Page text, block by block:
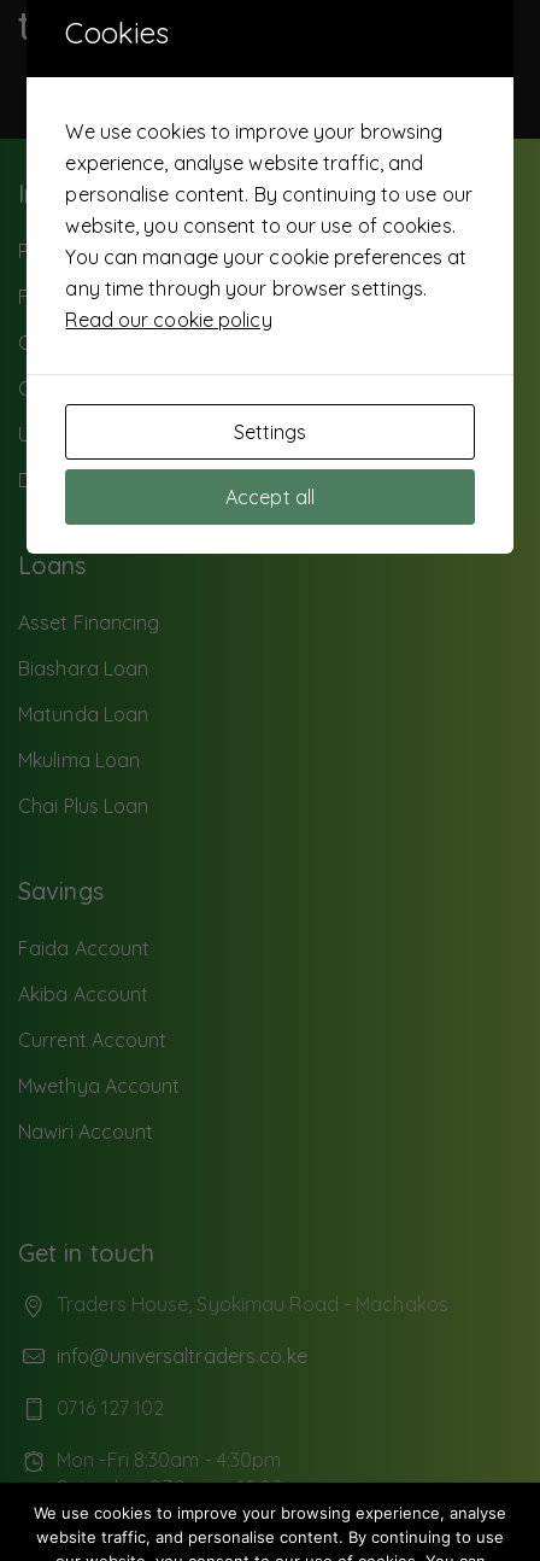
today
Important Info
Paybill: 503500
FAQ
Careers
Contact Us
UTS Background
Data privacy
Loans
Asset Financing
Biashara Loan
Matunda Loan
Mkulima Loan
Chai Plus Loan
Savings
Faida Account
Akiba Account
Current Account
Mwethya Account
Nawiri Account
Get in touch
Traders House, Syokimau Road - Machakos
info@universaltraders.co.ke
0716 127 102
Mon -Fri 8:30am - 4:30pm
Saturday: 8:30 am - 12:00pm
Cookies
We use cookies to improve your browsing
experience, analyse website traffic, and
personalise content. By continuing to use our
website, you consent to our use of cookies.
You can manage your cookie preferences at
any time through your browser settings.
Read our cookie policy
Settings
Accept all
We use cookies to improve your browsing experience, analyse
website traffic, and personalise content. By continuing to use